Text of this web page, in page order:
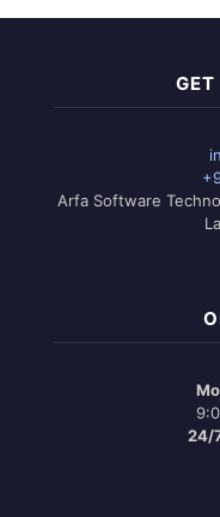
Arfa Software
24/